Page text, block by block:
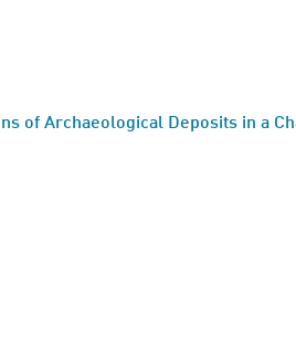
of Archaeological Deposits in a